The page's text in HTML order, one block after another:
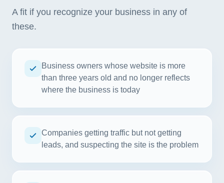
A fit if you recognize your business in any of
these.
Business owners whose website is more
than three years old and no longer reflects
where the business is today
Companies getting traffic but not getting
leads, and suspecting the site is the problem